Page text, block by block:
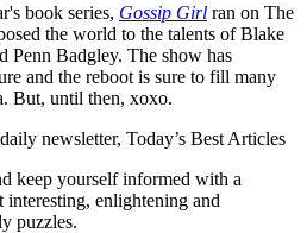
book series, Gossip Girl ran on The
the world to the talents of Blake
Penn Badgley. The show has
and the reboot is sure to fill many
But, until then, xoxo.
newsletter, Today’s Best Articles
keep yourself informed with a
interesting, enlightening and
puzzles.